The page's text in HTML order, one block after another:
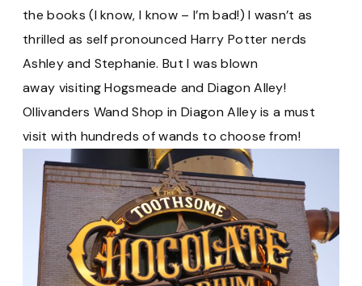
the books (I know, I know – I’m bad!) I wasn’t as
thrilled as self pronounced Harry Potter nerds
Ashley and Stephanie. But I was blown
away visiting Hogsmeade and Diagon Alley!
Ollivanders Wand Shop in Diagon Alley is a must
visit with hundreds of wands to choose from!